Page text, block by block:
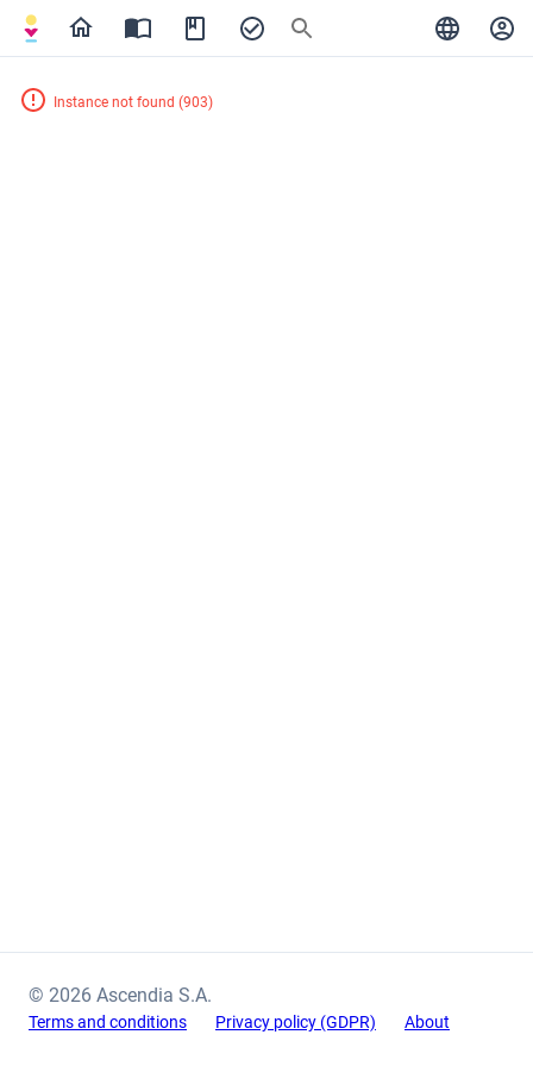
Instance not found (903)
© 2026 Ascendia S.A.
Terms and conditions Privacy policy (GDPR) About